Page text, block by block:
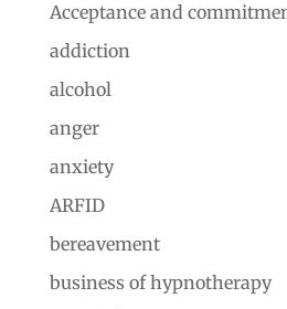
Acceptance and
addiction
alcohol
anger
anxiety
ARFID
bereavement
business of hypnotherapy